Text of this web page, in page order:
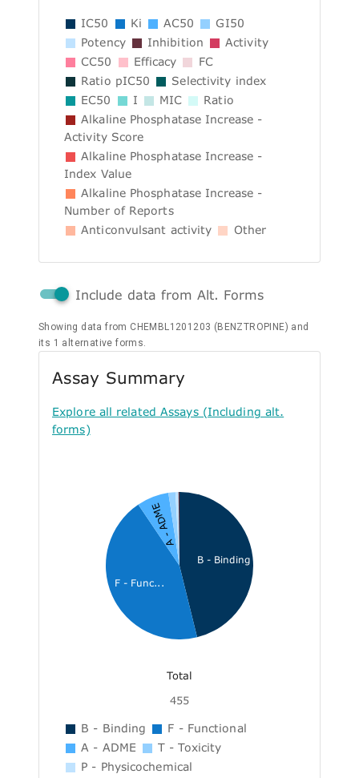
IC50 Ki AC50
GI50
Potency
Inhibition
Activity
CC50
Efficacy
FC
Ratio pIC50
Selectivity index
EC50
I MIC
Ratio
Alkaline Phosphatase Increase -
Activity Score
Alkaline Phosphatase Increase -
Index Value
Alkaline Phosphatase Increase -
Number of Reports
Anticonvulsant activity
Other
Include data from Alt. Forms
Showing data from CHEMBL1201203 (BENZTROPINE) and
its 1 alternative forms.
Assay Summary
Explore all related Assays (Including alt.
forms)
B - Binding
F - Func...
A - ADME
Total
455
B - Binding
F - Functional
A - ADME
T - Toxicity
P - Physicochemical